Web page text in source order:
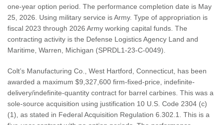
one-year option period. The performance completion date is May
25, 2026. Using military service is Army. Type of appropriation is
fiscal 2023 through 2026 Army working capital funds. The
contracting activity is the Defense Logistics Agency Land and
Maritime, Warren, Michigan (SPRDL1-23-C-0049).
Colt’s Manufacturing Co., West Hartford, Connecticut, has been
awarded a maximum $9,327,600 firm-fixed-price, indefinite-
delivery/indefinite-quantity contract for barrel carbines. This was a
sole-source acquisition using justification 10 U.S. Code 2304 (c)
(1), as stated in Federal Acquisition Regulation 6.302.1. This is a